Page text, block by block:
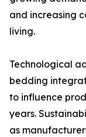
and increasing
living.
Technological
bedding
to influence
years.
as